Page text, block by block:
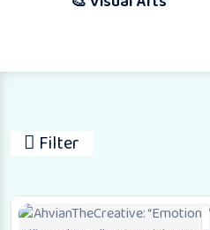
Filter